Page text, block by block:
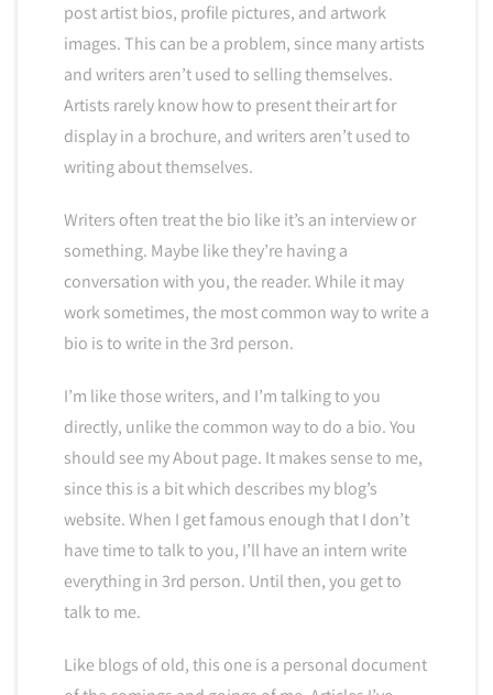
post artist bios, profile pictures, and artwork
images. This can be a problem, since many artists
and writers aren’t used to selling themselves.
Artists rarely know how to present their art for
display in a brochure, and writers aren’t used to
writing about themselves.
Writers often treat the bio like it’s an interview or
something. Maybe like they’re having a
conversation with you, the reader. While it may
work sometimes, the most common way to write a
bio is to write in the 3rd person.
I’m like those writers, and I’m talking to you
directly, unlike the common way to do a bio. You
should see my About page. It makes sense to me,
since this is a bit which describes my blog’s
website. When I get famous enough that I don’t
have time to talk to you, I’ll have an intern write
everything in 3rd person. Until then, you get to
talk to me.
Like blogs of old, this one is a personal document